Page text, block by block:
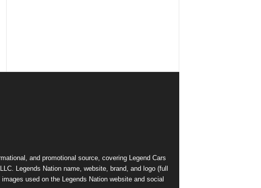
and promotional source, covering Legend Cars
Legends Nation name, website, brand, and logo (full
used on the Legends Nation website and social